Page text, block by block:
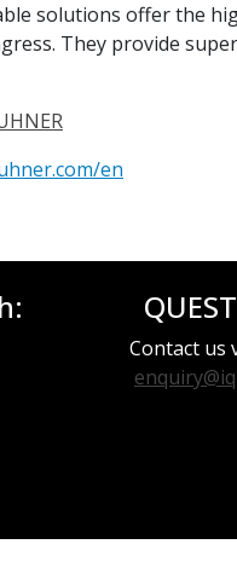
solutions offer the
They provide
en
Contact us